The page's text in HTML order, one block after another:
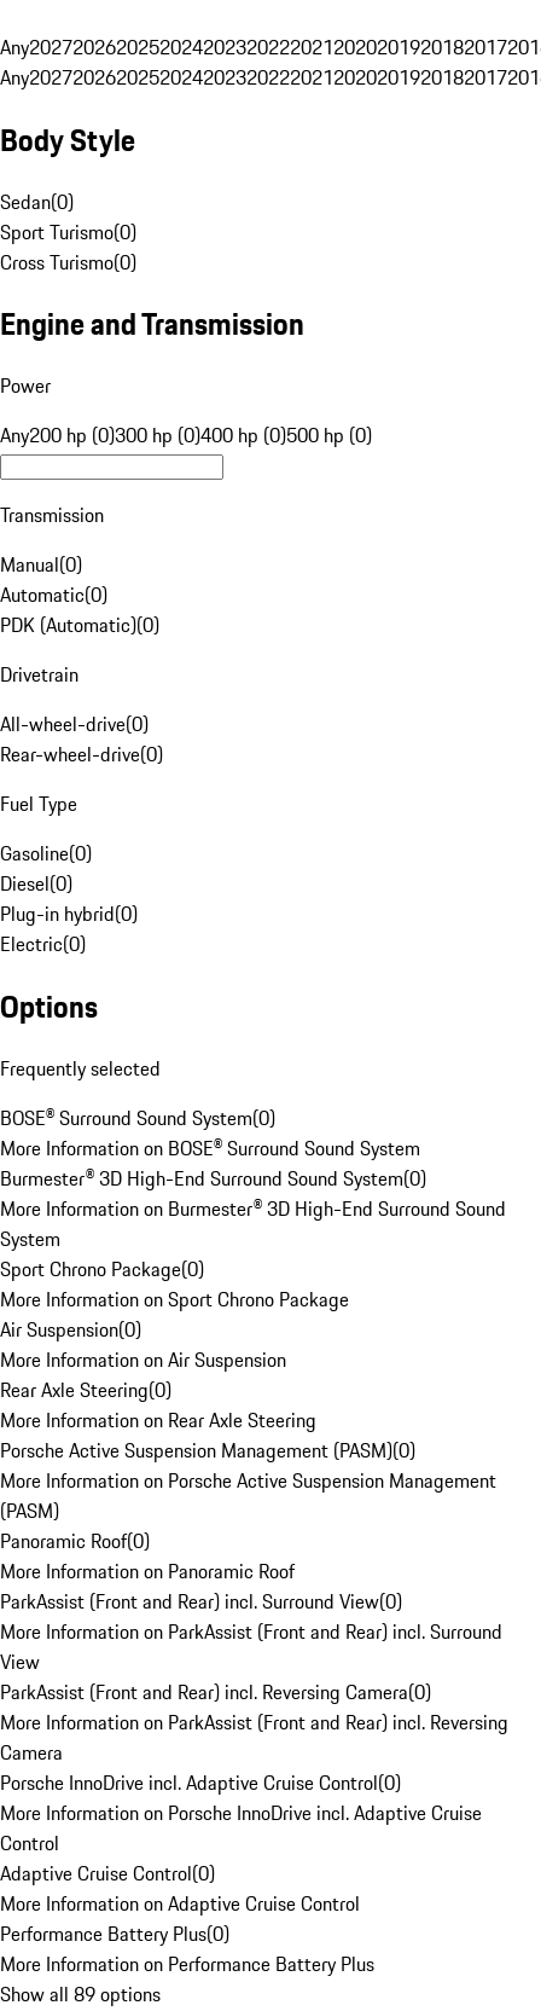
Any20272026202520242023202220212020201920182017
Any20272026202520242023202220212020201920182017
Body Style
Sedan(0)
Sport Turismo(0)
Cross Turismo(0)
Engine and Transmission
Power
Any200 hp (0)300 hp (0)400 hp (0)500 hp (0)
Transmission
Manual(0)
Automatic(0)
PDK (Automatic)(0)
Drivetrain
All-wheel-drive(0)
Rear-wheel-drive(0)
Fuel Type
Gasoline(0)
Diesel(0)
Plug-in hybrid(0)
Electric(0)
Options
Frequently selected
BOSE® Surround Sound System(0)
More Information on BOSE® Surround Sound System
Burmester® 3D High-End Surround Sound System(0)
More Information on Burmester® 3D High-End Surround Sound
System
Sport Chrono Package(0)
More Information on Sport Chrono Package
Air Suspension(0)
More Information on Air Suspension
Rear Axle Steering(0)
More Information on Rear Axle Steering
Porsche Active Suspension Management (PASM)(0)
More Information on Porsche Active Suspension Management
(PASM)
Panoramic Roof(0)
More Information on Panoramic Roof
ParkAssist (Front and Rear) incl. Surround View(0)
More Information on ParkAssist (Front and Rear) incl. Surround
View
ParkAssist (Front and Rear) incl. Reversing Camera(0)
More Information on ParkAssist (Front and Rear) incl. Reversing
Camera
Porsche InnoDrive incl. Adaptive Cruise Control(0)
More Information on Porsche InnoDrive incl. Adaptive Cruise
Control
Adaptive Cruise Control(0)
More Information on Adaptive Cruise Control
Performance Battery Plus(0)
More Information on Performance Battery Plus
Show all 89 options